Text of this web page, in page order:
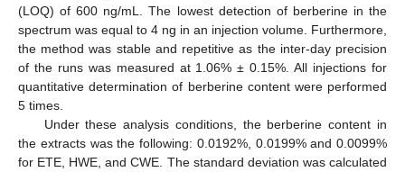
(LOQ) of 600 ng/mL. The lowest detection of berberine in the
spectrum was equal to 4 ng in an injection volume. Furthermore,
the method was stable and repetitive as the inter-day precision
of the runs was measured at 1.06% ± 0.15%. All injections for
quantitative determination of berberine content were performed
5 times.
Under these analysis conditions, the berberine content in
the extracts was the following: 0.0192%, 0.0199% and 0.0099%
for ETE, HWE, and CWE. The standard deviation was calculated